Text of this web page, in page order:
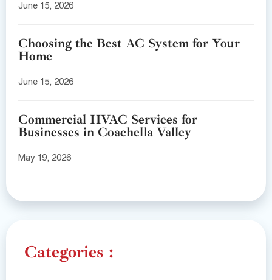
June 15, 2026
Choosing the Best AC System for Your
Home
June 15, 2026
Commercial HVAC Services for
Businesses in Coachella Valley
May 19, 2026
Categories :